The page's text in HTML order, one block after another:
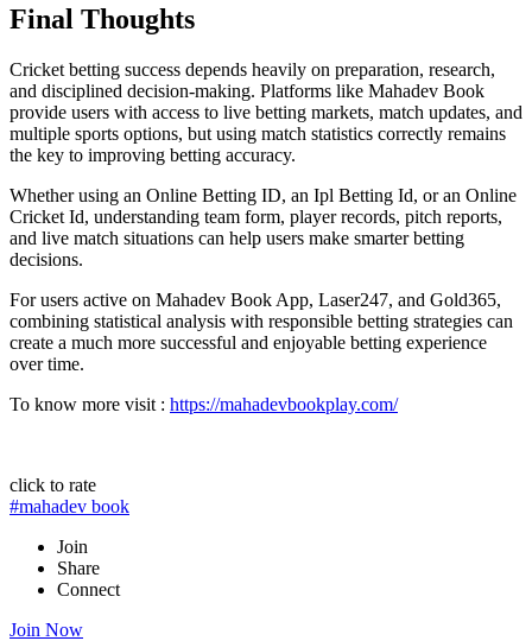
Final Thoughts
Cricket betting success depends heavily on preparation, research,
and disciplined decision-making. Platforms like Mahadev Book
provide users with access to live betting markets, match updates, and
multiple sports options, but using match statistics correctly remains
the key to improving betting accuracy.
Whether using an Online Betting ID, an Ipl Betting Id, or an Online
Cricket Id, understanding team form, player records, pitch reports,
and live match situations can help users make smarter betting
decisions.
For users active on Mahadev Book App, Laser247, and Gold365,
combining statistical analysis with responsible betting strategies can
create a much more successful and enjoyable betting experience
over time.
To know more visit : https://mahadevbookplay.com/
click to rate
#mahadev book
Join
Share
Connect
Join Now